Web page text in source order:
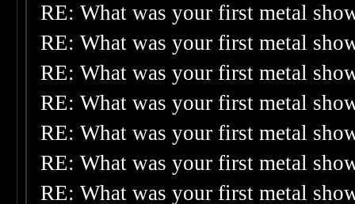
RE: What was your first metal
RE: What was your first metal
RE: What was your first metal
RE: What was your first metal
RE: What was your first metal
RE: What was your first metal
RE: What was your first metal